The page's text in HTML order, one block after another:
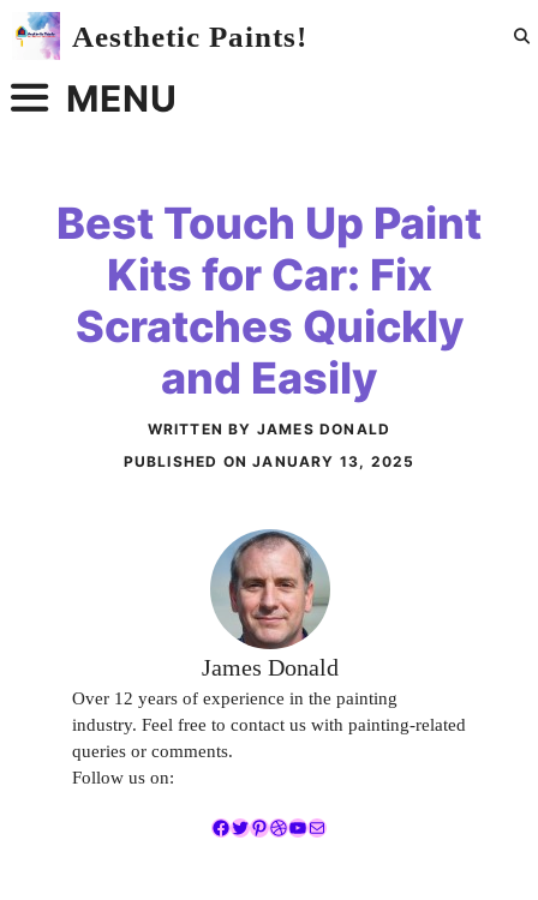
Skip
Aesthetic Paints!
MENU
Best Touch Up Paint
Kits for Car: Fix
Scratches Quickly
and Easily
WRITTEN BY JAMES DONALD
PUBLISHED ONJANUARY 13, 2025
James Donald
Over 12 years of experience in the painting
industry. Feel free to contact us with painting-related
queries or comments.
Follow us on:
Facebook
Twitter
Pinterest
Dribbble
YouTube
Mail